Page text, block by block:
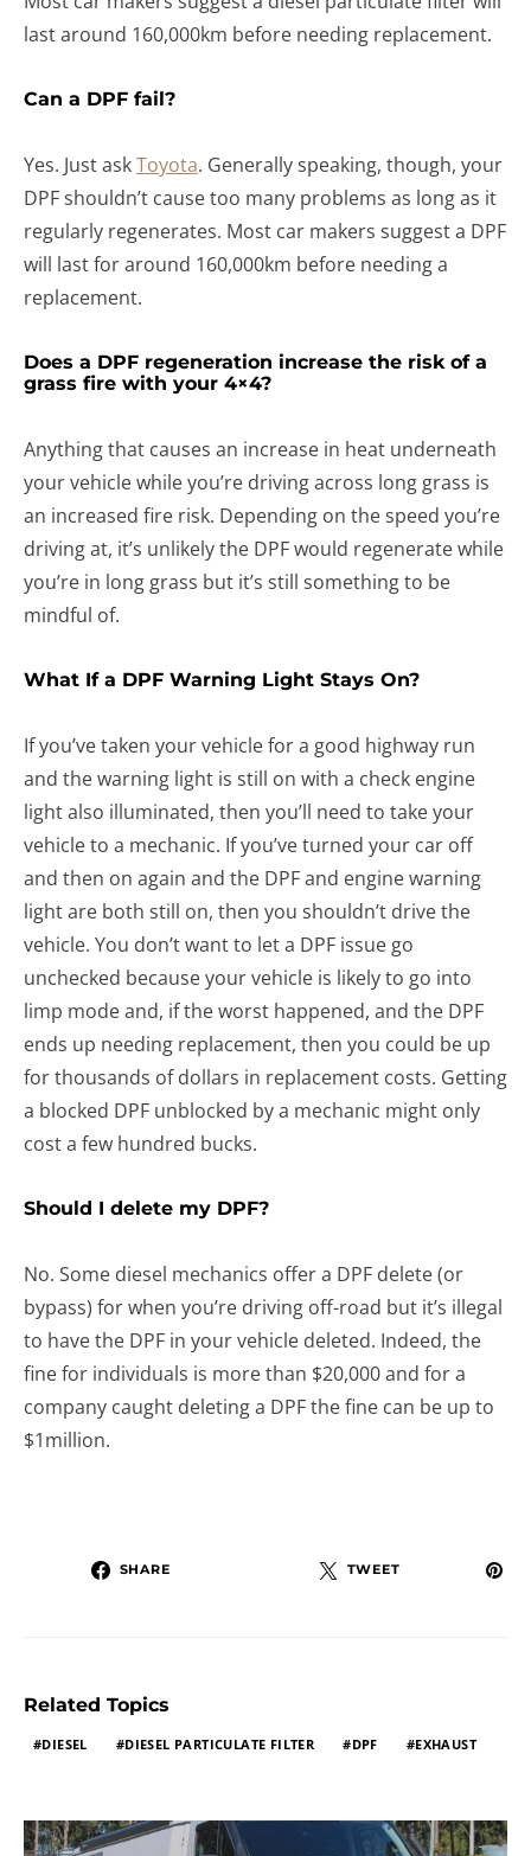
last around 160,000km before needing replacement.
Can a DPF fail?
Yes. Just askToyota. Generally speaking, though, your
DPF shouldn’t cause too many problems as long as it
regularly regenerates. Most car makers suggest a DPF
will last for around 160,000km before needing a
replacement.
Does a DPF regeneration increase the risk of a
grass fire with your 4×4?
Anything that causes an increase in heat underneath
your vehicle while you’re driving across long grass is
an increased fire risk. Depending on the speed you’re
driving at, it’s unlikely the DPF would regenerate while
you’re in long grass but it’s still something to be
mindful of.
What If a DPF Warning Light Stays On?
If you’ve taken your vehicle for a good highway run
and the warning light is still on with a check engine
light also illuminated, then you’ll need to take your
vehicle to a mechanic. If you’ve turned your car off
and then on again and the DPF and engine warning
light are both still on, then you shouldn’t drive the
vehicle. You don’t want to let a DPF issue go
unchecked because your vehicle is likely to go into
limp mode and, if the worst happened, and the DPF
ends up needing replacement, then you could be up
for thousands of dollars in replacement costs. Getting
a blocked DPF unblocked by a mechanic might only
cost a few hundred bucks.
Should I delete my DPF?
No. Some diesel mechanics offer a DPF delete (or
bypass) for when you’re driving off-road but it’s illegal
to have the DPF in your vehicle deleted. Indeed, the
fine for individuals is more than $20,000 and for a
company caught deleting a DPF the fine can be up to
$1million.
SHARE TWEET
Related Topics
DIESEL DIESEL PARTICULATE FILTER DPF EXHAUST